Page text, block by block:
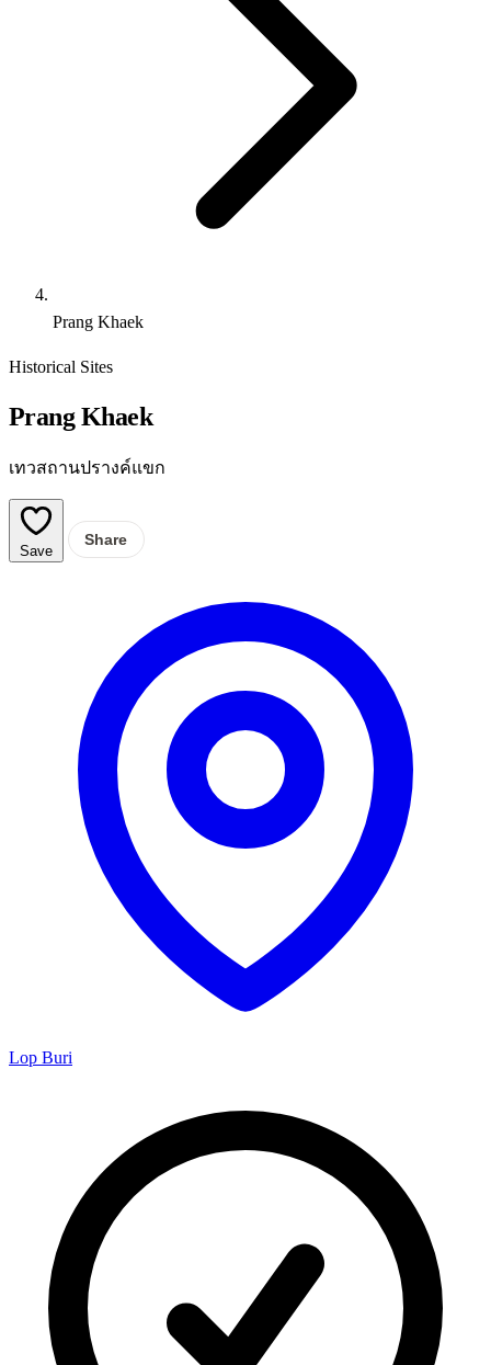
Prang Khaek
Historical Sites
Prang Khaek
เทวสถานปรางค์แขก
Save
Share
Lop Buri